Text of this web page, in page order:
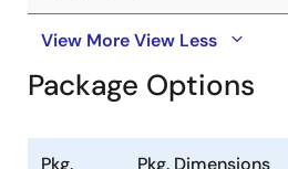
View MoreView Less
Package Options